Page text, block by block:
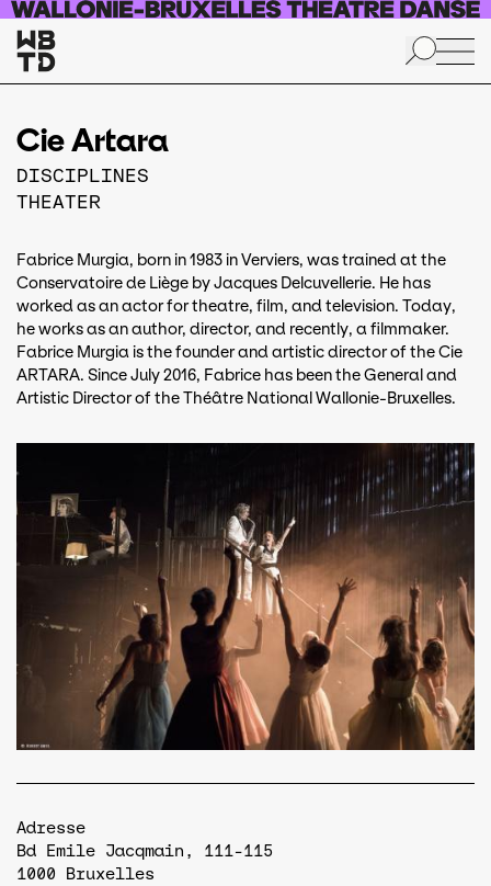
Skip to main content
Cie Artara
DISCIPLINES
THEATER
Fabrice Murgia, born in 1983 in Verviers, was trained at the
Conservatoire de Liège by Jacques Delcuvellerie. He has
worked as an actor for theatre, film, and television. Today,
he works as an author, director, and recently, a filmmaker.
Fabrice Murgia is the founder and artistic director of the Cie
ARTARA. Since July 2016, Fabrice has been the General and
Artistic Director of the Théâtre National Wallonie-Bruxelles.
Adresse
Bd Emile Jacqmain, 111-115
1000
Bruxelles